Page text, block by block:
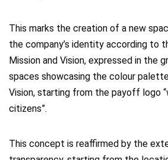
This marks the creation of a new
the company’s identity according to
Mission and Vision, expressed in the
spaces showcasing the colour
Vision, starting from the payoff logo
citizens”.
This concept is reaffirmed by the